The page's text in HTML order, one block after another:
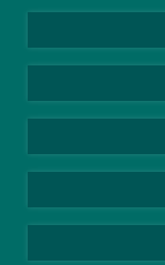
Scientists
Students
Applicants